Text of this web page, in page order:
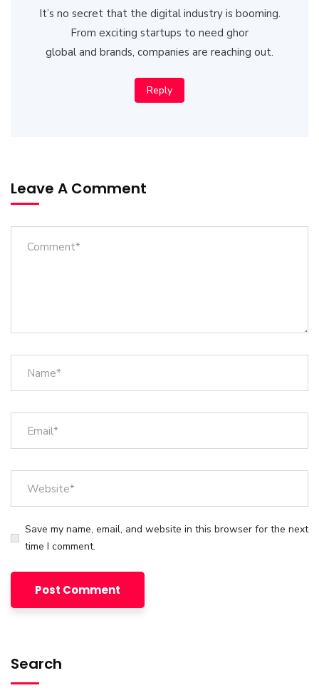
It’s no secret that the digital industry is booming.
From exciting startups to need ghor
global and brands, companies are reaching out.
Reply
Leave A Comment
Save my name, email, and website in this browser for the next
time I comment.
Search